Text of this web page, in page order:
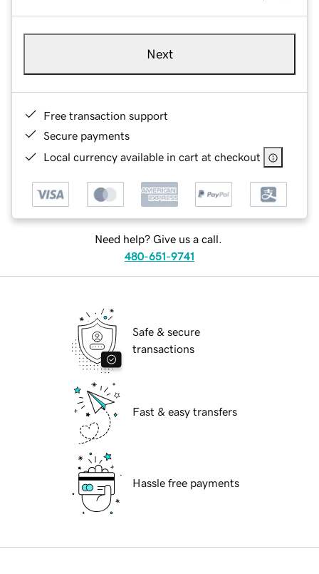
Next
Free transaction support
Secure payments
Local currency available in cart at checkout
Need help? Give us a call.
480-651-9741
Safe & secure
transactions
Fast & easy transfers
Hassle free payments